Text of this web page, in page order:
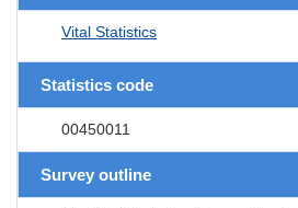
Vital Statistics
Statistics code
00450011
Survey outline